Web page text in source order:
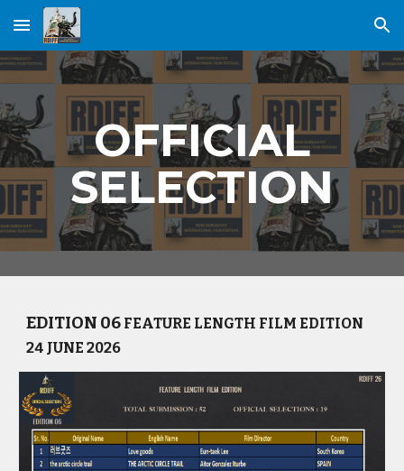
Skip to main content Skip to navigation
OFFICIAL
SELECTION
EDITION 06 FEATURE LENGTH FILM EDITION
24 JUNE 2026